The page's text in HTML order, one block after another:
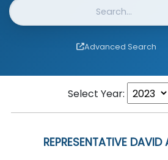
Website Search
Advanced Search
Select Year:
REPRESENTATIVE DAVID